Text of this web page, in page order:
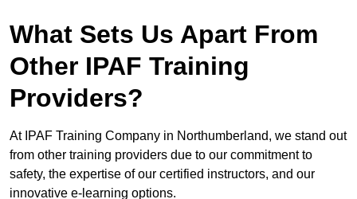
What Sets Us Apart From
Other IPAF Training
Providers?
At IPAF Training Company in Northumberland, we stand out
from other training providers due to our commitment to
safety, the expertise of our certified instructors, and our
innovative e-learning options.